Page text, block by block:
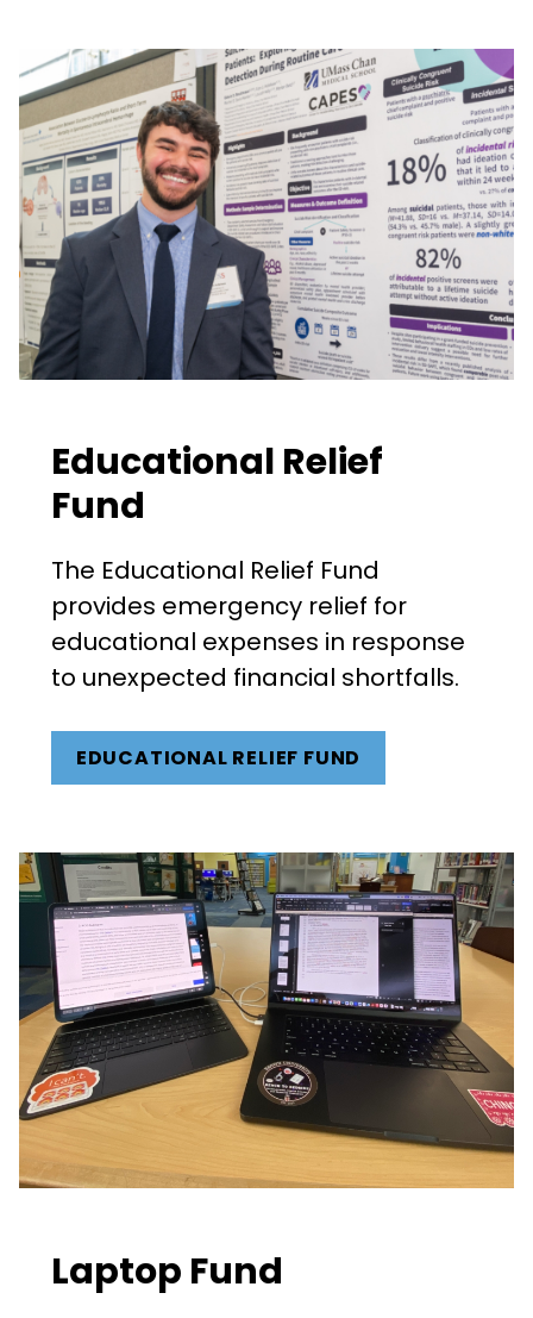
Educational Relief
Fund
The Educational Relief Fund
provides emergency relief for
educational expenses in response
to unexpected financial shortfalls.
EDUCATIONAL RELIEF FUND
Laptop Fund